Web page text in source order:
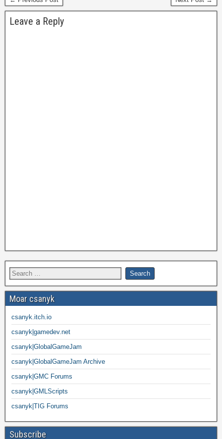
Leave a Reply
Moar csanyk
csanyk.itch.io
csanyk|gamedev.net
csanyk|GlobalGameJam
csanyk|GlobalGameJam Archive
csanyk|GMC Forums
csanyk|GMLScripts
csanyk|TIG Forums
Subscribe